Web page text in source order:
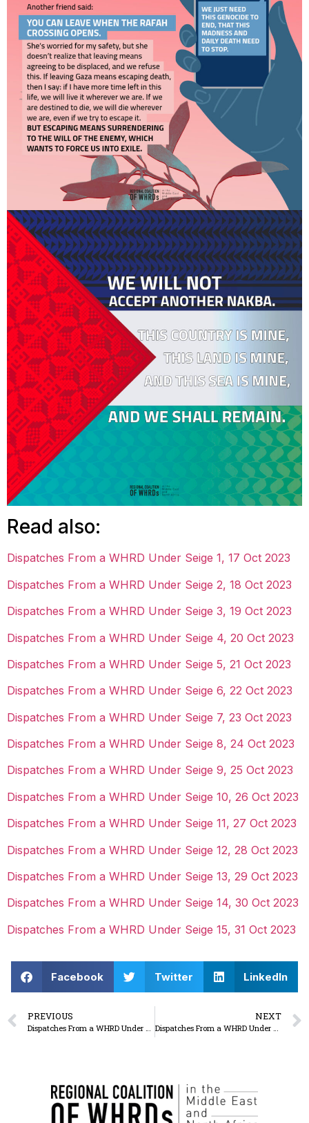
Read also:
Dispatches From a WHRD Under Seige 1, 17 Oct 2023
Dispatches From a WHRD Under Seige 2, 18 Oct 2023
Dispatches From a WHRD Under Seige 3, 19 Oct 2023
Dispatches From a WHRD Under Seige 4, 20 Oct 2023
Dispatches From a WHRD Under Seige 5, 21 Oct 2023
Dispatches From a WHRD Under Seige 6, 22 Oct 2023
Dispatches From a WHRD Under Seige 7, 23 Oct 2023
Dispatches From a WHRD Under Seige 8, 24 Oct 2023
Dispatches From a WHRD Under Seige 9, 25 Oct 2023
Dispatches From a WHRD Under Seige 10, 26 Oct 2023
Dispatches From a WHRD Under Seige 11, 27 Oct 2023
Dispatches From a WHRD Under Seige 12, 28 Oct 2023
Dispatches From a WHRD Under Seige 13, 29 Oct 2023
Dispatches From a WHRD Under Seige 14, 30 Oct 2023
Dispatches From a WHRD Under Seige 15, 31 Oct 2023
Facebook Twitter LinkedIn
PREVIOUS
Dispatches From a WHRD Under Seige: to our attackers, let us be, you’ve taken your share of our blood so Stop Killing Us
NEXT
Dispatches From a WHRD Under Seige: The Israeli Occupation’s Plan Does Not Lack Clarity: First, displacing Gaza, Second, the West Bank, and then seizing all of the of territories of Palestine.